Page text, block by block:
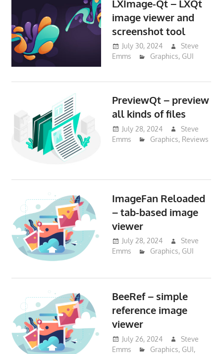
LXImage-Qt – LXQt
image viewer and
screenshot tool
July 30, 2024
Steve
Emms
Graphics, GUI
PreviewQt – preview
all kinds of files
July 28, 2024
Steve
Emms
Graphics, Reviews
ImageFan Reloaded
– tab-based image
viewer
July 28, 2024
Steve
Emms
Graphics, GUI
BeeRef – simple
reference image
viewer
July 26, 2024
Steve
Emms
Graphics, GUI,